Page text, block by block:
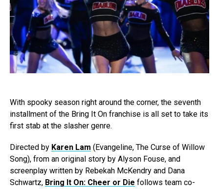
With spooky season right around the corner, the seventh
installment of the Bring It On franchise is all set to take its
first stab at the slasher genre.
Directed by Karen Lam (Evangeline, The Curse of Willow
Song), from an original story by Alyson Fouse, and
screenplay written by Rebekah McKendry and Dana
Schwartz, Bring It On: Cheer or Die follows team co-